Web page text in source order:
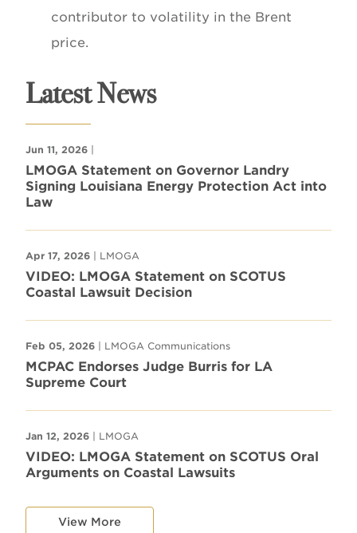
contributor to volatility in the Brent
price.
Latest News
Jun 11, 2026 |
LMOGA Statement on Governor Landry
Signing Louisiana Energy Protection Act into
Law
Apr 17, 2026 | LMOGA
VIDEO: LMOGA Statement on SCOTUS
Coastal Lawsuit Decision
Feb 05, 2026 | LMOGA Communications
MCPAC Endorses Judge Burris for LA
Supreme Court
Jan 12, 2026 | LMOGA
VIDEO: LMOGA Statement on SCOTUS Oral
Arguments on Coastal Lawsuits
View More